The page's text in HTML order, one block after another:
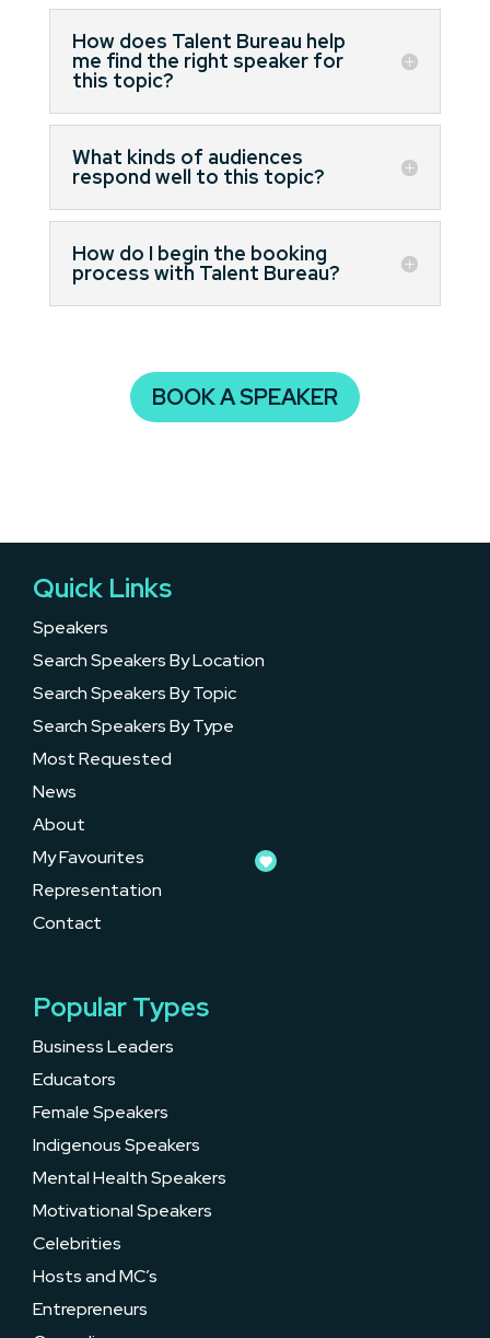
How does Talent Bureau help
me find the right speaker for
this topic?
What kinds of audiences
respond well to this topic?
How do I begin the booking
process with Talent Bureau?
BOOK A SPEAKER
Quick Links
Speakers
Search Speakers By Location
Search Speakers By Topic
Search Speakers By Type
Most Requested
News
About
My Favourites
Representation
Contact
Popular Types
Business Leaders
Educators
Female Speakers
Indigenous Speakers
Mental Health Speakers
Motivational Speakers
Celebrities
Hosts and MC’s
Entrepreneurs